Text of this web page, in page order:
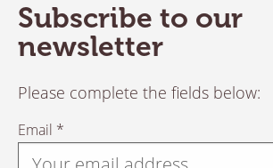
Subscribe to our
newsletter
Please complete the fields below:
Email *